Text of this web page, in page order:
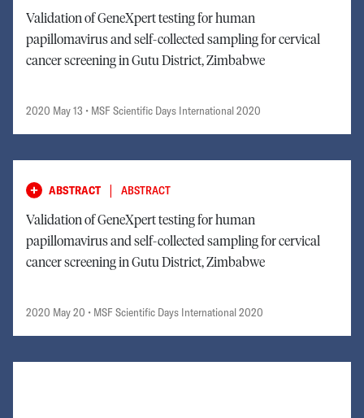
Validation of GeneXpert testing for human
papillomavirus and self-collected sampling for cervical
cancer screening in Gutu District, Zimbabwe
2020 May 13 • MSF Scientific Days International 2020
ABSTRACT | ABSTRACT
Validation of GeneXpert testing for human
papillomavirus and self-collected sampling for cervical
cancer screening in Gutu District, Zimbabwe
2020 May 20 • MSF Scientific Days International 2020